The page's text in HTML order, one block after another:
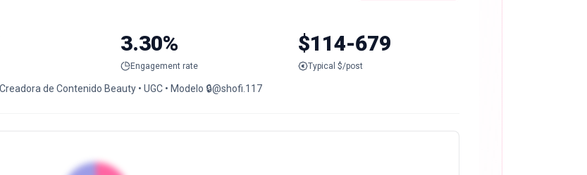
3.30%
Engagement rate
$114-679
Typical $/post
de Contenido Beauty • UGC • Modelo 🔒@shofi.117